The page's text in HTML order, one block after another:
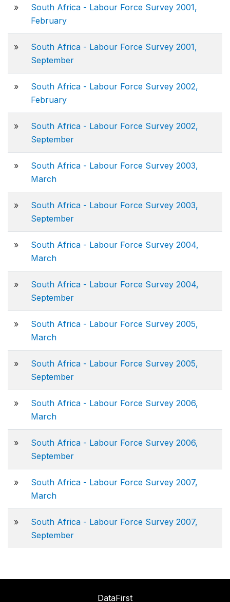
»
South Africa - Labour Force Survey 2001,
February
»
South Africa - Labour Force Survey 2001,
September
»
South Africa - Labour Force Survey 2002,
February
»
South Africa - Labour Force Survey 2002,
September
»
South Africa - Labour Force Survey 2003,
March
»
South Africa - Labour Force Survey 2003,
September
»
South Africa - Labour Force Survey 2004,
March
»
South Africa - Labour Force Survey 2004,
September
»
South Africa - Labour Force Survey 2005,
March
»
South Africa - Labour Force Survey 2005,
September
»
South Africa - Labour Force Survey 2006,
March
»
South Africa - Labour Force Survey 2006,
September
»
South Africa - Labour Force Survey 2007,
March
»
South Africa - Labour Force Survey 2007,
September
DataFirst